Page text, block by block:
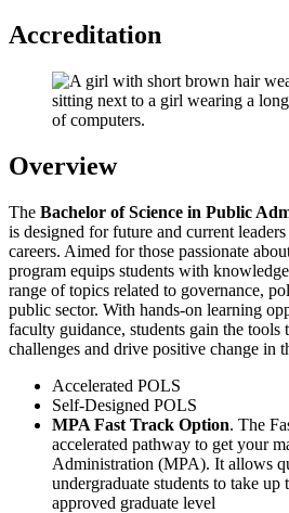
Accreditation
Overview
The Bachelor of Science in Public
is designed for future and current
careers. Aimed for those passionate
program equips students with
range of topics related to governance,
public sector. With hands-on learning
faculty guidance, students gain the tools
challenges and drive positive change in
Accelerated POLS
Self-Designed POLS
MPA Fast Track Option. The
accelerated pathway to get your
Administration (MPA). It allows
undergraduate students to take up
approved graduate level